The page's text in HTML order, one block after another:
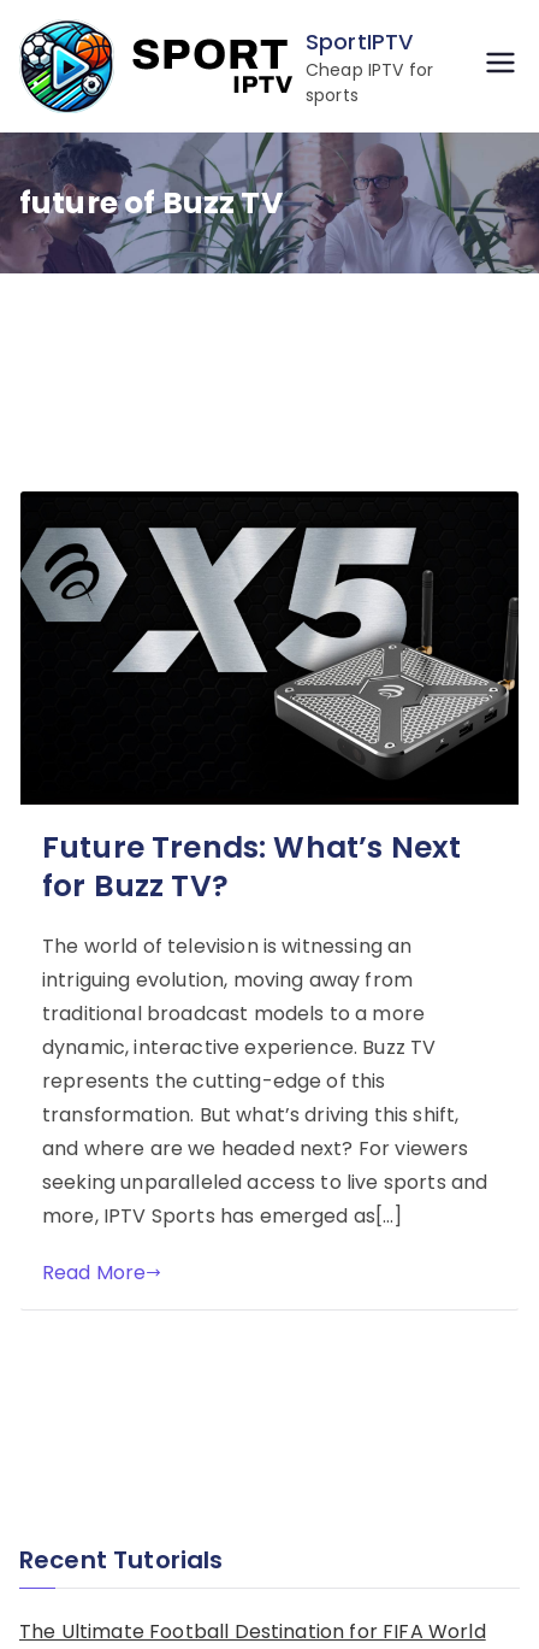
to
content
SportIPTV
Cheap IPTV for
sports
future of Buzz TV
Future Trends: What’s Next
for Buzz TV?
The world of television is witnessing an
intriguing evolution, moving away from
traditional broadcast models to a more
dynamic, interactive experience. Buzz TV
represents the cutting-edge of this
transformation. But what’s driving this shift,
and where are we headed next? For viewers
seeking unparalleled access to live sports and
more, IPTV Sports has emerged as[…]
Read More
Recent Tutorials
The Ultimate Football Destination for FIFA World